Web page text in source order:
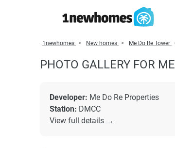
1newhomes New homes Me Do Re Tower
PHOTO GALLERY FOR
Developer: Me Do Re Properties
Station: DMCC
View full details →